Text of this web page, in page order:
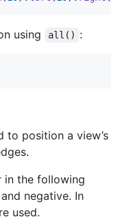
using all() :
to position a view’s
in the following
negative. In
used.